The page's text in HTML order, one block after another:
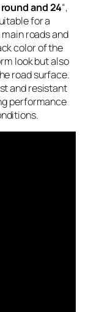
round and 24“,
for a
roads and
color of the
look but also
road surface.
and resistant
performance